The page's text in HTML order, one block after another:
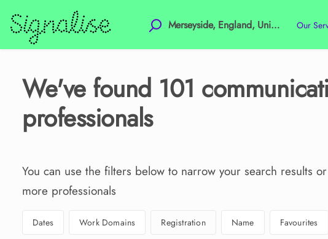
Our
We've found 101
professionals
You can use the filters below to narrow your search results
more professionals
Dates Work Domains Registration Name Favourites